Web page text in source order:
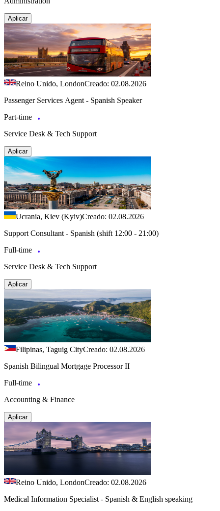
Aplicar
Reino Unido, LondonCreado: 02.08.2026
Passenger Services Agent - Spanish Speaker
Part-time
Service Desk & Tech Support
Aplicar
Ucrania, Kiev (Kyiv)Creado: 02.08.2026
Support Consultant - Spanish (shift 12:00 - 21:00)
Full-time
Service Desk & Tech Support
Aplicar
Filipinas, Taguig CityCreado: 02.08.2026
Spanish Bilingual Mortgage Processor II
Full-time
Accounting & Finance
Aplicar
Reino Unido, LondonCreado: 02.08.2026
Medical Information Specialist - Spanish & English speaking